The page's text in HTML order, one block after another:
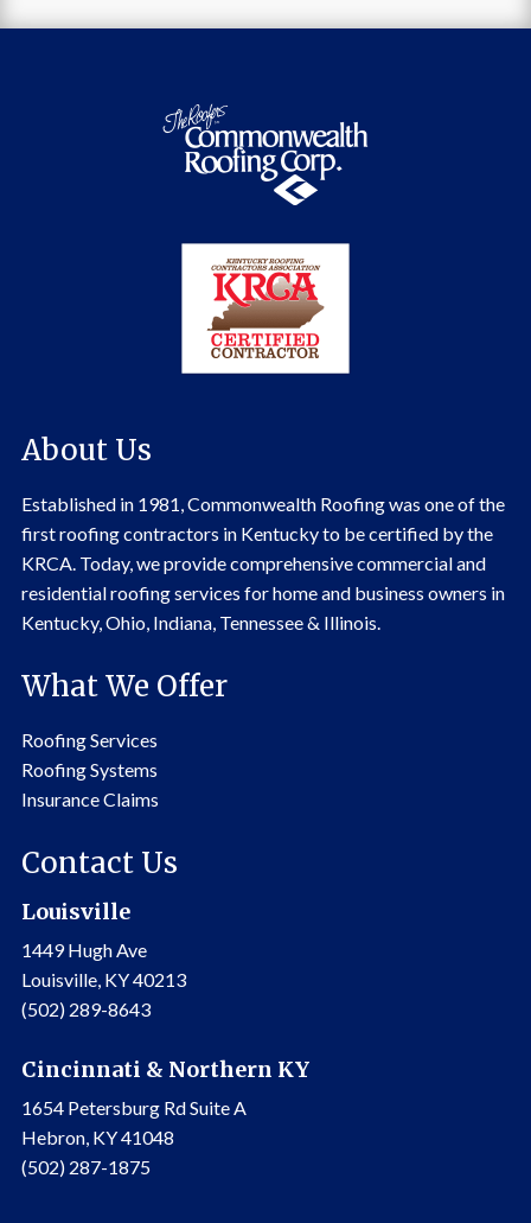
About Us
Established in 1981, Commonwealth Roofing was one of the
first roofing contractors in Kentucky to be certified by the
KRCA. Today, we provide comprehensive commercial and
residential roofing services for home and business owners in
Kentucky, Ohio, Indiana, Tennessee & Illinois.
What We Offer
Roofing Services
Roofing Systems
Insurance Claims
Contact Us
Louisville
1449 Hugh Ave
Louisville, KY 40213
(502) 289-8643
Cincinnati & Northern KY
1654 Petersburg Rd Suite A
Hebron, KY 41048
(502) 287-1875